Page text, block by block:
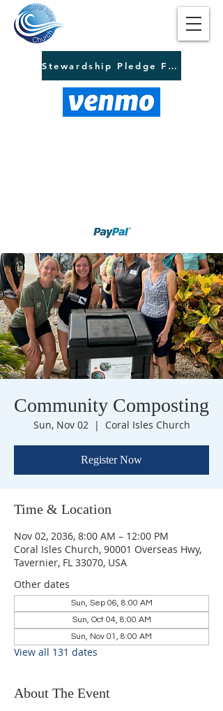
Stewardship Pledge Form
Community Composting
Sun, Nov 02
  |
Coral Isles Church
Register Now
Time & Location
Nov 02, 2036, 8:00 AM – 12:00 PM
Coral Isles Church, 90001 Overseas Hwy,
Tavernier, FL 33070, USA
Other dates
Sun, Sep 06, 8:00 AM
Sun, Oct 04, 8:00 AM
Sun, Nov 01, 8:00 AM
View all 131 dates
About The Event